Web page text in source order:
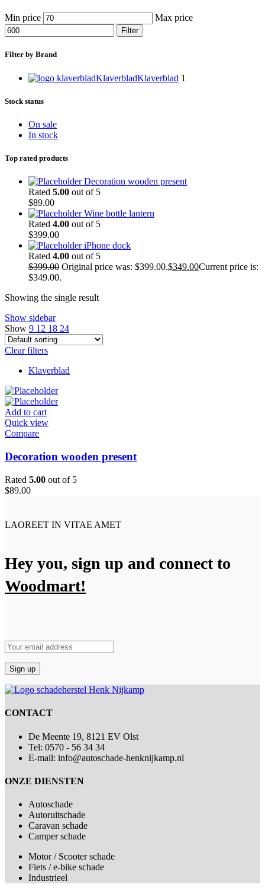
Min price Max price
Filter
Filter by Brand
KlaverbladKlaverblad 1
Stock status
On sale
In stock
Top rated products
Decoration wooden present
Rated 5.00 out of 5
$89.00
Wine bottle lantern
Rated 4.00 out of 5
$399.00
iPhone dock
Rated 4.00 out of 5
$399.00 Original price was: $399.00.$349.00Current price is:
$349.00.
Showing the single result
Show sidebar
Show 9 12 18 24
Clear filters
Klaverblad
Add to cart
Quick view
Compare
Decoration wooden present
Rated 5.00 out of 5
$89.00
LAOREET IN VITAE AMET
Hey you, sign up and connect to
Woodmart!
CONTACT
De Meente 19, 8121 EV Olst
Tel: 0570 - 56 34 34
E-mail: info@autoschade-henknijkamp.nl
ONZE DIENSTEN
Autoschade
Autoruitschade
Caravan schade
Camper schade
Motor / Scooter schade
Fiets / e-bike schade
Industrieel